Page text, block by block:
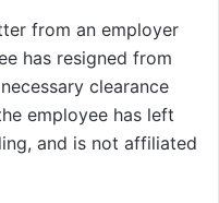
from an employer
has resigned from
clearance
employee has left
and is not affiliated